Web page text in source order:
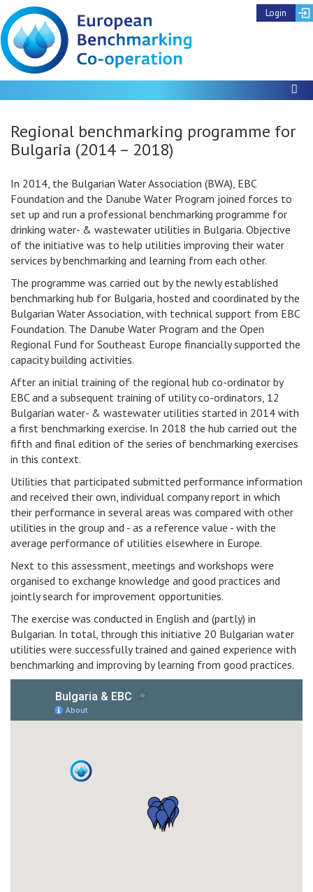
Login
Regional benchmarking programme for
Bulgaria (2014 – 2018)
In 2014, the Bulgarian Water Association (BWA), EBC
Foundation and the Danube Water Program joined forces to
set up and run a professional benchmarking programme for
drinking water- & wastewater utilities in Bulgaria. Objective
of the initiative was to help utilities improving their water
services by benchmarking and learning from each other.
The programme was carried out by the newly established
benchmarking hub for Bulgaria, hosted and coordinated by the
Bulgarian Water Association, with technical support from EBC
Foundation. The Danube Water Program and the Open
Regional Fund for Southeast Europe financially supported the
capacity building activities.
After an initial training of the regional hub co-ordinator by
EBC and a subsequent training of utility co-ordinators, 12
Bulgarian water- & wastewater utilities started in 2014 with
a first benchmarking exercise. In 2018 the hub carried out the
fifth and final edition of the series of benchmarking exercises
in this context.
Utilities that participated submitted performance information
and received their own, individual company report in which
their performance in several areas was compared with other
utilities in the group and - as a reference value - with the
average performance of utilities elsewhere in Europe.
Next to this assessment, meetings and workshops were
organised to exchange knowledge and good practices and
jointly search for improvement opportunities.
The exercise was conducted in English and (partly) in
Bulgarian. In total, through this initiative 20 Bulgarian water
utilities were successfully trained and gained experience with
benchmarking and improving by learning from good practices.